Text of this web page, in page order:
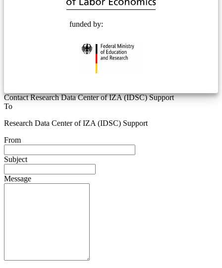
funded by:
Contact Research Data Center of IZA (IDSC) Support
To
Research Data Center of IZA (IDSC) Support
From
Subject
Message